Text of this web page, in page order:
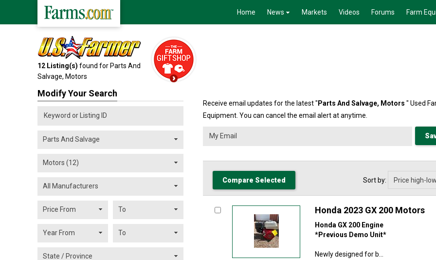
Home News Markets Videos Forums Farm
12 Listing(s) found for Parts And
Salvage, Motors
Modify Your Search
Receive email updates for the latest " Parts And Salvage, Motors " Used
Equipment. You can cancel the email alert at anytime.
Sort by:
Honda 2023 GX 200 Motors
Honda GX 200 Engine
*Previous Demo Unit*
Newly designed for b...